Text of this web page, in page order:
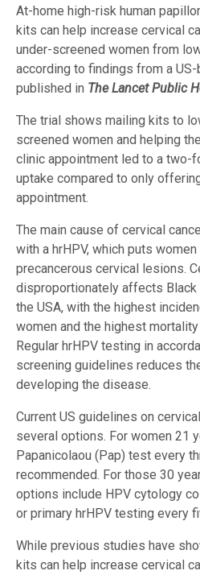
At-home high-risk human
kits can help increase cervical
under-screened women from
according to findings from a
published in The Lancet Public
The trial shows mailing kits to
screened women and helping
clinic appointment led to a two-
uptake compared to only
appointment.
The main cause of cervical
with a hrHPV, which puts
precancerous cervical lesions.
disproportionately affects Black
the USA, with the highest
women and the highest
Regular hrHPV testing in
screening guidelines reduces
developing the disease.
Current US guidelines on
several options. For women 21
Papanicolaou (Pap) test every
recommended. For those 30
options include HPV cytology
or primary hrHPV testing every
While previous studies have
kits can help increase cervical